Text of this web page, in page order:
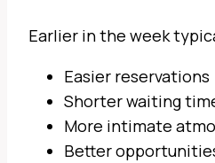
Earlier in the week
Easier reservations
Shorter waiting
More intimate
Better